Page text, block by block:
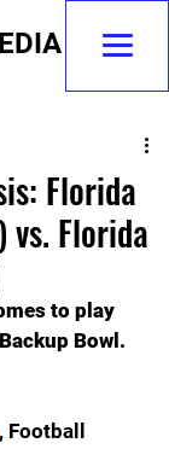
Florida
Florida
to play
Bowl.
, Football